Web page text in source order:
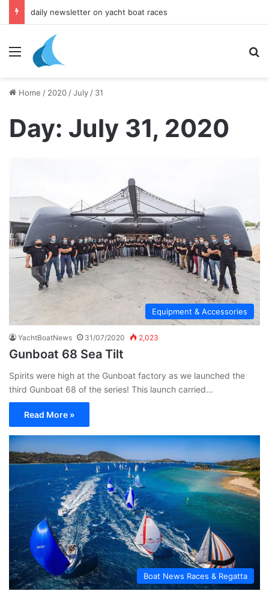
daily newsletter on yacht boat races
Menu
Home / 2020 /July / 31
Day: July 31, 2020
Equipment & Accessories
YachtBoatNews 31/07/2020 2,023
Gunboat 68 Sea Tilt
Spirits were high at the Gunboat factory as we launched the
third Gunboat 68 of the series! This launch carried…
Read More »
Boat News Races & Regatta